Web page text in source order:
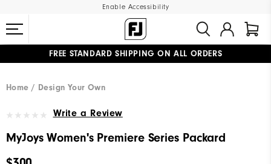
Enable Accessibility
FREE STANDARD SHIPPING ON ALL ORDERS
Home
Design Your Own
Write a Review
MyJoys Women's Premiere Series Packard